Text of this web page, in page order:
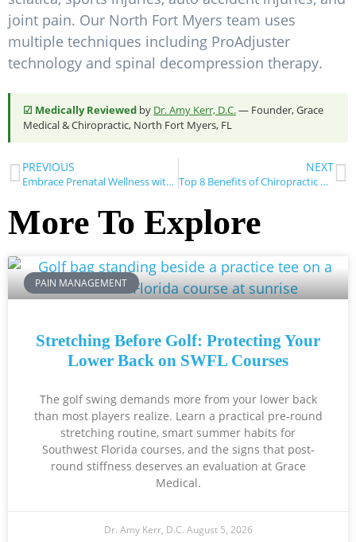
joint pain. Our North Fort Myers team uses
multiple techniques including ProAdjuster
technology and spinal decompression therapy.
☑ Medically Reviewed by Dr. Amy Kerr, D.C.— Founder, Grace
Medical & Chiropractic, North Fort Myers, FL
PREVIOUS
Embrace Prenatal Wellness with Chiropractic Care: A Comprehensive Guide from Grace Medical & Chiropractic
NEXT
Top 8 Benefits of Chiropractic Care for Pain Management
More To Explore
PAIN MANAGEMENT
Stretching Before Golf: Protecting Your
Lower Back on SWFL Courses
The golf swing demands more from your lower back
than most players realize. Learn a practical pre-round
stretching routine, smart summer habits for
Southwest Florida courses, and the signs that post-
round stiffness deserves an evaluation at Grace
Medical.
Dr. Amy Kerr, D.C. August 5, 2026